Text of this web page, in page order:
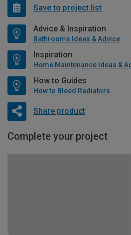
Save to project list
Advice & Inspiration
Bathrooms Ideas & Advice
Inspiration
How to Guides
How to Bleed Radiators
Share product
Complete your project